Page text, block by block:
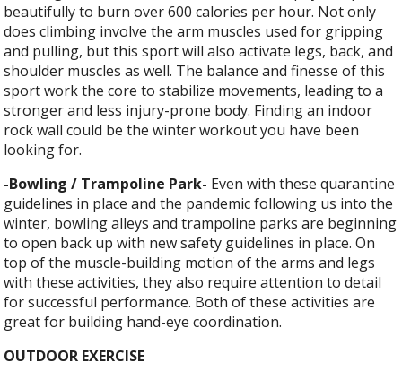
beautifully to burn over 600 calories per hour. Not only
does climbing involve the arm muscles used for gripping
and pulling, but this sport will also activate legs, back, and
shoulder muscles as well. The balance and finesse of this
sport work the core to stabilize movements, leading to a
stronger and less injury-prone body. Finding an indoor
rock wall could be the winter workout you have been
looking for.
-Bowling / Trampoline Park- Even with these quarantine
guidelines in place and the pandemic following us into the
winter, bowling alleys and trampoline parks are beginning
to open back up with new safety guidelines in place. On
top of the muscle-building motion of the arms and legs
with these activities, they also require attention to detail
for successful performance. Both of these activities are
great for building hand-eye coordination.
OUTDOOR EXERCISE